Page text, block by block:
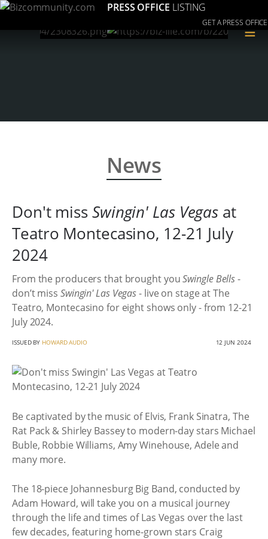
PRESS OFFICE LISTING
GET A PRESS OFFICE
≡
News
Don't missSwingin' Las Vegas at
Teatro Montecasino, 12-21 July
2024
From the producers that brought youSwingle Bells-
don’t miss Swingin' Las Vegas- live on stage at The
Teatro, Montecasino for eight shows only - from 12-21
July 2024.
ISSUED BY HOWARD AUDIO 12 JUN 2024
Be captivated by the music of Elvis, Frank Sinatra, The
Rat Pack & Shirley Bassey to modern-day stars Michael
Buble, Robbie Williams, Amy Winehouse, Adele and
many more.
The 18-piece Johannesburg Big Band, conducted by
Adam Howard, will take you on a musical journey
through the life and times of Las Vegas over the last
few decades, featuring home-grown stars Craig